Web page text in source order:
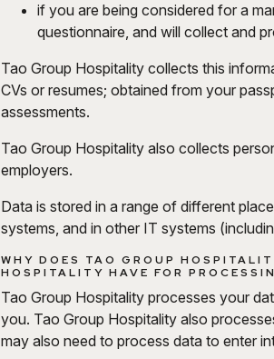
if you are being considered for a
questionnaire, and will collect and
Tao Group Hospitality collects this
CVs or resumes; obtained from your
assessments.
Tao Group Hospitality also collects
employers.
Data is stored in a range of different
systems, and in other IT systems
WHY DOES TAO GROUP
HOSPITALITY HAVE FOR
Tao Group Hospitality processes your
you. Tao Group Hospitality also
may also need to process data to enter